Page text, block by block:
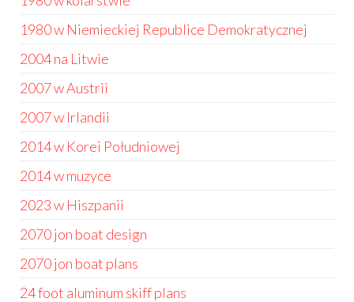
1980 w Niemieckiej Republice Demokratycznej
2004 na Litwie
2007 w Austrii
2007 w Irlandii
2014 w Korei Południowej
2014 w muzyce
2023 w Hiszpanii
2070 jon boat design
2070 jon boat plans
24 foot aluminum skiff plans